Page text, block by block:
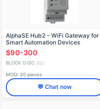
AlphaSE Hub2 - WiFi Gateway for
Smart Automation Devices
$90-300
BLOCK OJSC 🇷🇺
MOQ: 20 pieces
💬 Chat now